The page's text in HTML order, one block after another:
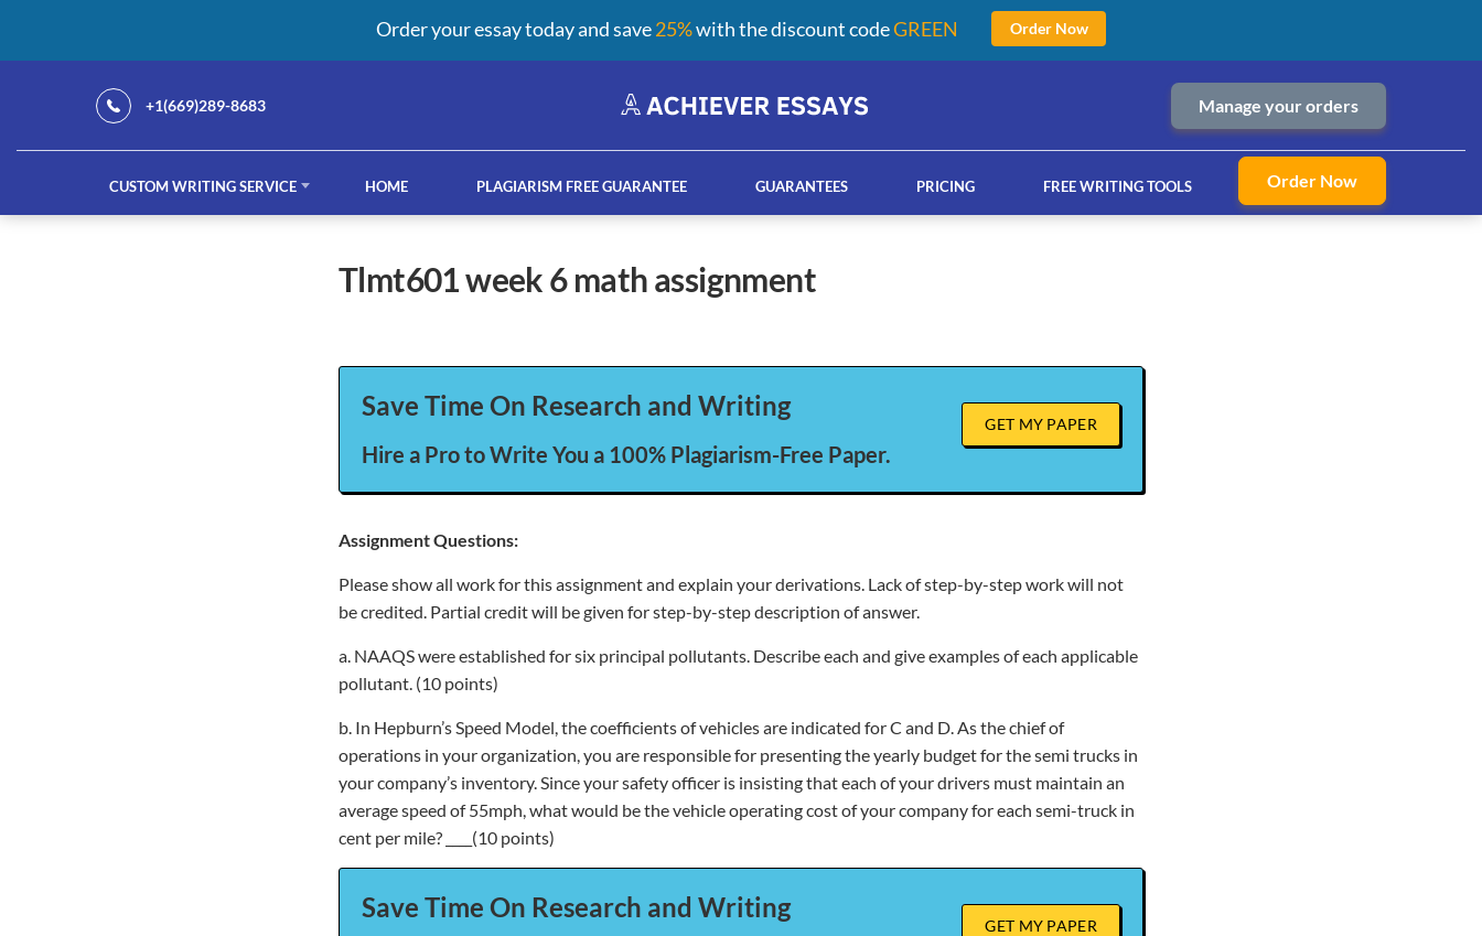
+1(669)289-8683 Manage your orders
CUSTOM WRITING SERVICE HOME PLAGIARISM FREE GUARANTEE GUARANTEES PRICING FREE WRITING TOOLS Order Now
tlmt601 week 6 math assignment
Save Time On Research and Writing
Hire a Pro to Write You a 100% Plagiarism-Free Paper.
GET MY PAPER
Assignment Questions:
Please show all work for this assignment and explain your derivations. Lack of step-by-step work will not
be credited. Partial credit will be given for step-by-step description of answer.
a. NAAQS were established for six principal pollutants. Describe each and give examples of each applicable
pollutant. (10 points)
b. In Hepburn’s Speed Model, the coefficients of vehicles are indicated for C and D. As the chief of
operations in your organization, you are responsible for presenting the yearly budget for the semi trucks in
your company’s inventory. Since your safety officer is insisting that each of your drivers must maintain an
average speed of 55mph, what would be the vehicle operating cost of your company for each semi-truck in
cent per mile? ____(10 points)
Save Time On Research and Writing
GET MY PAPER
Order your essay today and save25%with the discount codeGREEN Order Now